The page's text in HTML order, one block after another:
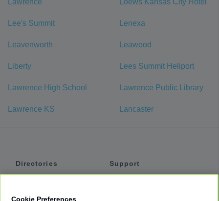
Lawrence Loews Kansas City Hotel
Lee's Summit Lenexa
Leavenworth Leawood
Liberty Lees Summit Heliport
Lawrence High School Lawrence Public Library
Lawrence KS Lancaster
Directories
Support
Cookie Preferences